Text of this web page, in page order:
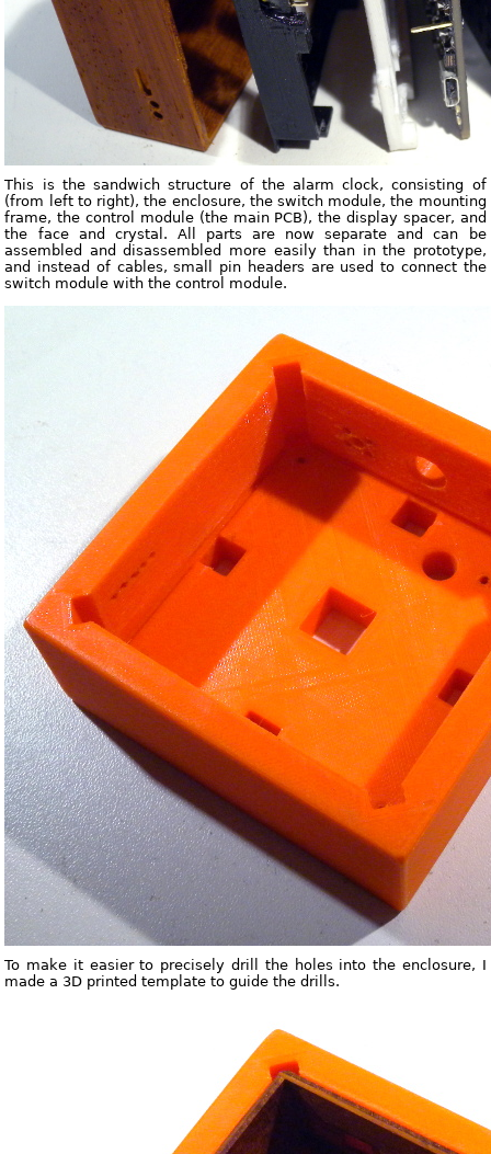
This is the sandwich structure of the alarm clock, consisting of
(from left to right), the enclosure, the switch module, the mounting
frame, the control module (the main PCB), the display spacer, and
the face and crystal. All parts are now separate and can be
assembled and disassembled more easily than in the prototype,
and instead of cables, small pin headers are used to connect the
switch module with the control module.
To make it easier to precisely drill the holes into the enclosure, I
made a 3D printed template to guide the drills.